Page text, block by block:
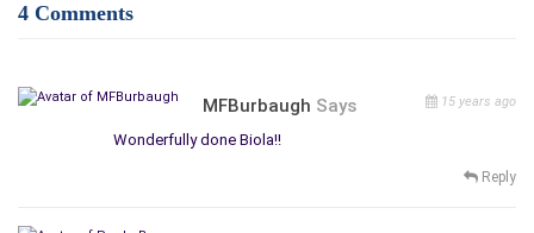
4 Comments
MFBurbaugh Says 15 years ago
Wonderfully done Biola!!
Reply